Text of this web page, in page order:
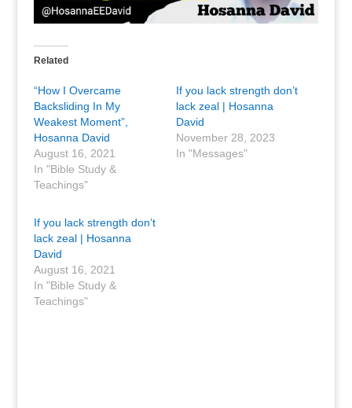
Related
“How I Overcame
Backsliding In My
Weakest Moment”,
Hosanna David
August 16, 2021
In "Bible Study &
Teachings"
If you lack strength don’t
lack zeal | Hosanna
David
November 28, 2023
In "Messages"
If you lack strength don’t
lack zeal | Hosanna
David
August 16, 2021
In "Bible Study &
Teachings"